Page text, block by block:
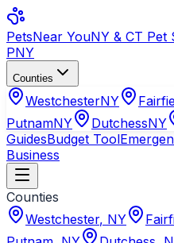
PetsNear YouNY & CT Pet
PNY
Counties
WestchesterNY
PutnamNY DutchessNY
GuidesBudget Tool
Business
Counties
Westchester, NY